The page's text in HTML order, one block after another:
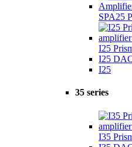
SPA25
I25
I25
I25
35 series
I35